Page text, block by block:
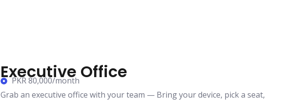
Executive Office
PKR 80,000/month
Grab an executive office with your team — Bring your device, pick a seat,